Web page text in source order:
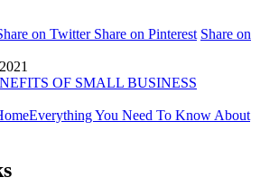
on Twitter Share on Pinterest Share on
OF SMALL BUSINESS
You Need To Know About